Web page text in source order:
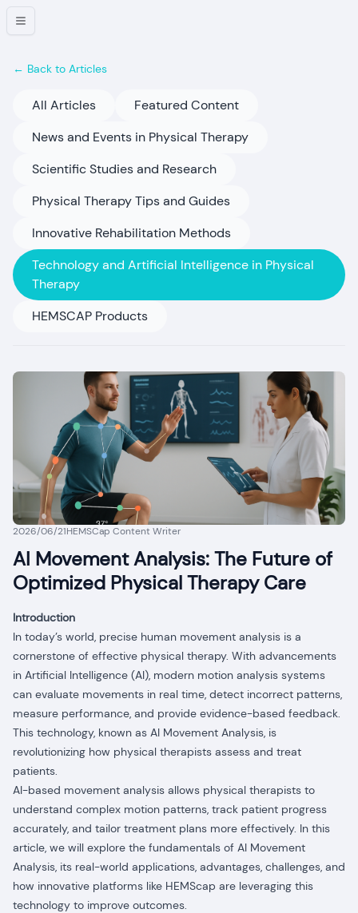
← Back to Articles
All Articles
Featured Content
News and Events in Physical Therapy
Scientific Studies and Research
Physical Therapy Tips and Guides
Innovative Rehabilitation Methods
Technology and Artificial Intelligence in Physical
Therapy
HEMSCAP Products
2026/06/21HEMSCap Content Writer
AI Movement Analysis: The Future of
Optimized Physical Therapy Care
Introduction
In today’s world, precise human movement analysis is a
cornerstone of effective physical therapy. With advancements
in Artificial Intelligence (AI), modern motion analysis systems
can evaluate movements in real time, detect incorrect patterns,
measure performance, and provide evidence-based feedback.
This technology, known as AI Movement Analysis, is
revolutionizing how physical therapists assess and treat
patients.
AI-based movement analysis allows physical therapists to
understand complex motion patterns, track patient progress
accurately, and tailor treatment plans more effectively. In this
article, we will explore the fundamentals of AI Movement
Analysis, its real-world applications, advantages, challenges, and
how innovative platforms like HEMScap are leveraging this
technology to improve outcomes.